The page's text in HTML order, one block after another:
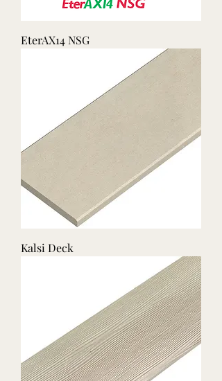
EterAX14 NSG
Kalsi Deck